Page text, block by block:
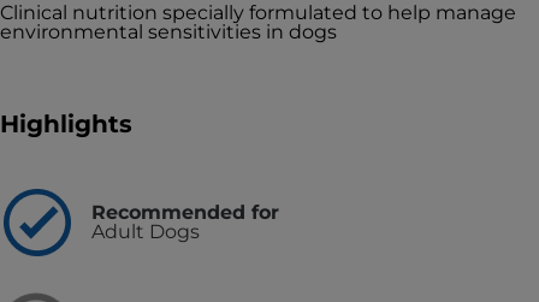
Clinical nutrition specially formulated to help manage
environmental sensitivities in dogs
Highlights
Recommended for
Adult Dogs